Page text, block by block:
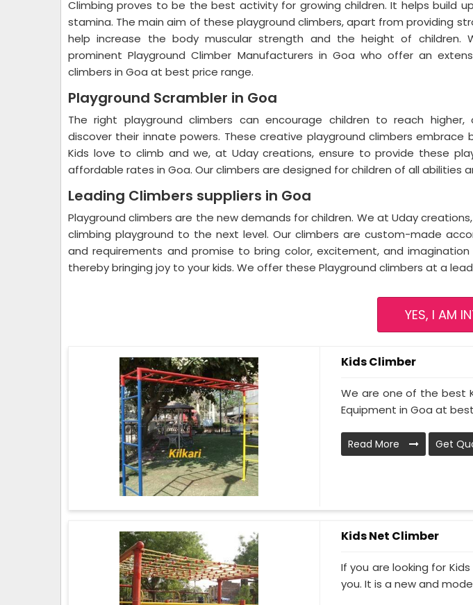
Climbing proves to be the best activity for growing children. It helps build
stamina. The main aim of these playground climbers, apart from providing
help increase the body muscular strength and the height of children.
prominent Playground Climber Manufacturers in Goa who offer an
climbers in Goa at best price range.
Playground Scrambler in Goa
The right playground climbers can encourage children to reach higher,
discover their innate powers. These creative playground climbers embrace
Kids love to climb and we, at Uday creations, ensure to provide these
affordable rates in Goa. Our climbers are designed for children of all abilities
Leading Climbers suppliers in Goa
Playground climbers are the new demands for children. We at Uday
climbing playground to the next level. Our climbers are custom-made
and requirements and promise to bring color, excitement, and
thereby bringing joy to your kids. We offer these Playground climbers at a
YES, I AM
Kids Climber
We are one of the best
Equipment in Goa at
Read More Get
Kids Net Climber
If you are looking for
you. It is a new and